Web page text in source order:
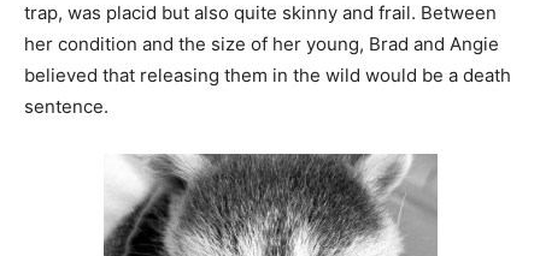
The mother raccoon, easily trapped in a Have A Heart
trap, was placid but also quite skinny and frail. Between
her condition and the size of her young, Brad and
Angie believed that releasing them in the wild would be